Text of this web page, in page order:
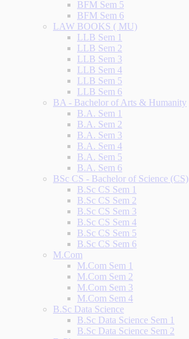
BFM Sem 5
BFM Sem 6
LAW BOOKS ( MU)
LLB Sem 1
LLB Sem 2
LLB Sem 3
LLB Sem 4
LLB Sem 5
LLB Sem 6
BA - Bachelor of Arts & Humanity
B.A. Sem 1
B.A. Sem 2
B.A. Sem 3
B.A. Sem 4
B.A. Sem 5
B.A. Sem 6
BSc CS - Bachelor of Science (CS)
B.Sc CS Sem 1
B.Sc CS Sem 2
B.Sc CS Sem 3
B.Sc CS Sem 4
B.Sc CS Sem 5
B.Sc CS Sem 6
M.Com
M.Com Sem 1
M.Com Sem 2
M.Com Sem 3
M.Com Sem 4
B.Sc Data Science
B.Sc Data Science Sem 1
B.Sc Data Science Sem 2